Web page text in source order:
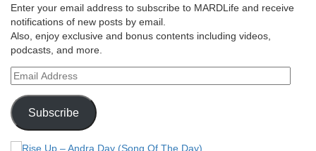
Enter your email address to subscribe to MARDLife and receive
notifications of new posts by email.
Also, enjoy exclusive and bonus contents including videos,
podcasts, and more.
Email
Address
Subscribe